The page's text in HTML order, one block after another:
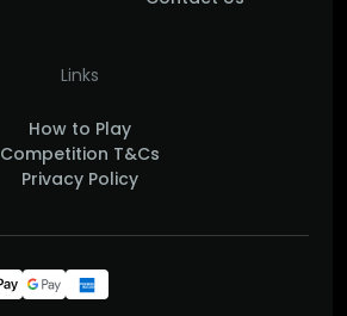
Links
How to Play
Competition T&Cs
Privacy Policy